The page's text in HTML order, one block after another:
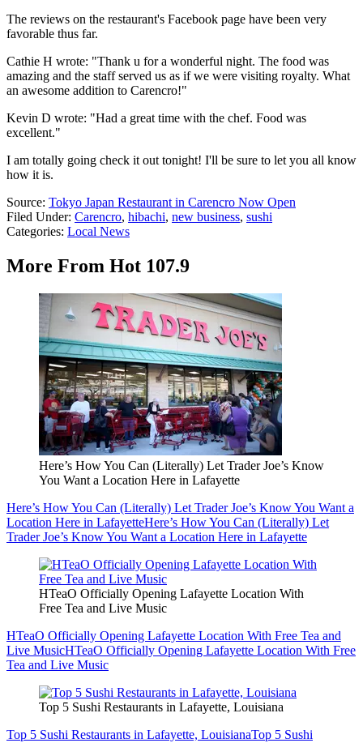
The reviews on the restaurant's Facebook page have been very
favorable thus far.
Cathie H wrote: "Thank u for a wonderful night. The food was
amazing and the staff served us as if we were visiting royalty. What
an awesome addition to Carencro!"
Kevin D wrote: "Had a great time with the chef. Food was
excellent."
I am totally going check it out tonight! I'll be sure to let you all know
how it is.
Source: Tokyo Japan Restaurant in Carencro Now Open
Filed Under: Carencro, hibachi, new business, sushi
Categories: Local News
More From Hot 107.9
Here’s How You Can (Literally) Let Trader Joe’s Know
You Want a Location Here in Lafayette
Here’s How You Can (Literally) Let Trader Joe’s Know You Want a
Location Here in LafayetteHere’s How You Can (Literally) Let
Trader Joe’s Know You Want a Location Here in Lafayette
HTeaO Officially Opening Lafayette Location With
Free Tea and Live Music
HTeaO Officially Opening Lafayette Location With Free Tea and
Live MusicHTeaO Officially Opening Lafayette Location With Free
Tea and Live Music
Top 5 Sushi Restaurants in Lafayette, Louisiana
Top 5 Sushi Restaurants in Lafayette, LouisianaTop 5 Sushi